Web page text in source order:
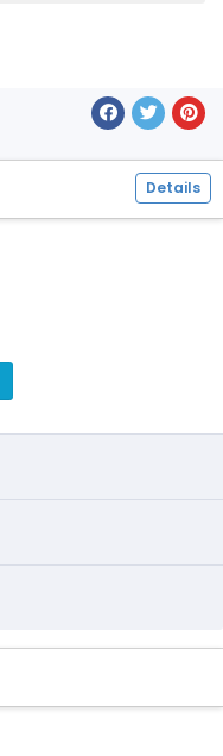
Details